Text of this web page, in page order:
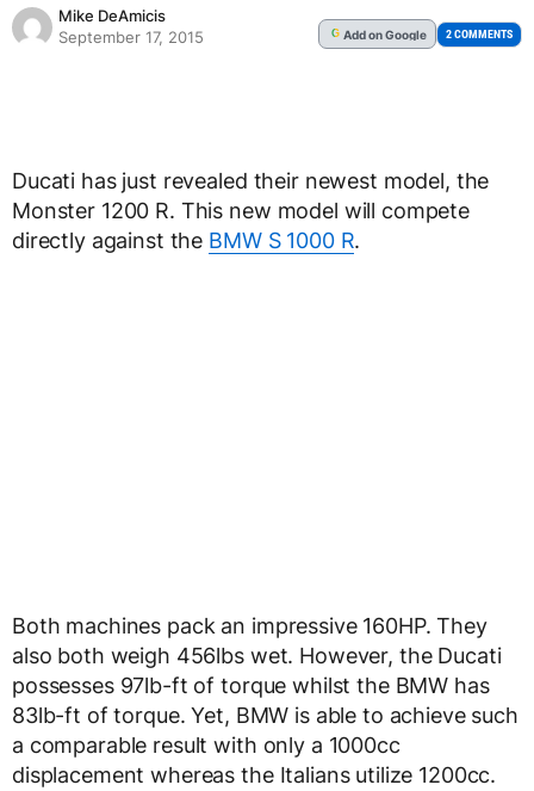
Mike DeAmicis
September 17, 2015
G Addon Google 2 COMMENTS
Ducati has just revealed their newest model, the
Monster 1200 R. This new model will compete
directly against the BMW S 1000 R.
Both machines pack an impressive 160HP. They
also both weigh 456lbs wet. However, the Ducati
possesses 97lb-ft of torque whilst the BMW has
83lb-ft of torque. Yet, BMW is able to achieve such
a comparable result with only a 1000cc
displacement whereas the Italians utilize 1200cc.